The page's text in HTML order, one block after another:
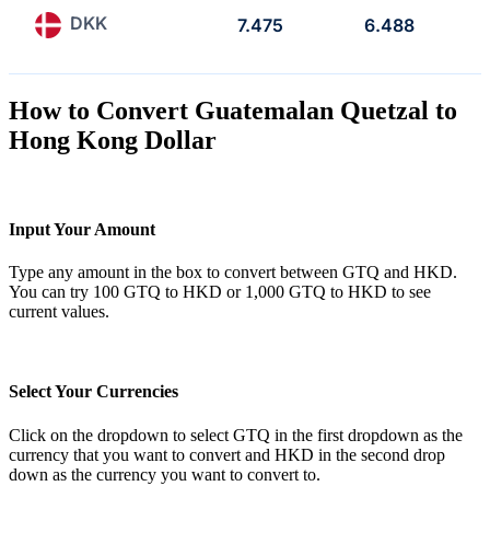
DKK 7.475 6.488
How to Convert Guatemalan Quetzal to
Hong Kong Dollar
Input Your Amount
Type any amount in the box to convert between GTQ and HKD.
You can try 100 GTQ to HKD or 1,000 GTQ to HKD to see
current values.
Select Your Currencies
Click on the dropdown to select GTQ in the first dropdown as the
currency that you want to convert and HKD in the second drop
down as the currency you want to convert to.